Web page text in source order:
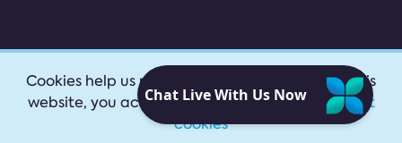
Cookies help us provide our services. By using this
website, you accept ourprivacy policy|
Accept
cookies